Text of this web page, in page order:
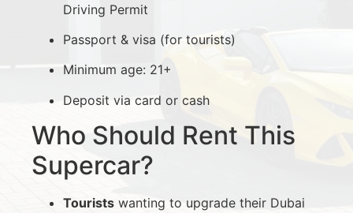
Driving Permit
Passport & visa (for tourists)
Minimum age: 21+
Deposit via card or cash
Who Should Rent This
Supercar?
Tourists wanting to upgrade their Dubai